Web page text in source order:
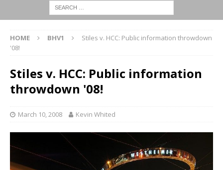
HOME BHV1
Stiles v. HCC: Public information throwdown
'08!
Stiles v. HCC: Public information
throwdown '08!
March 10, 2008 Kevin Whited